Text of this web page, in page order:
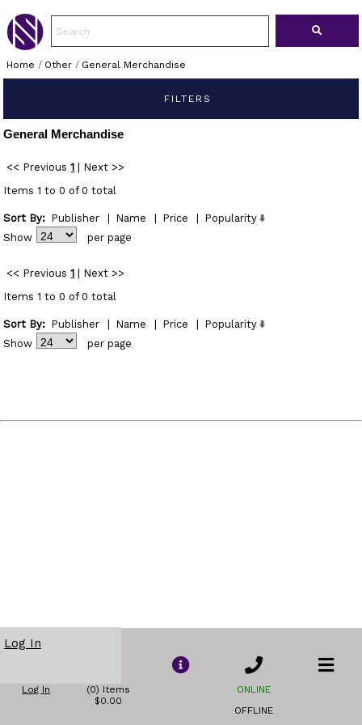
Home / Other/ General Merchandise
FILTERS
General Merchandise
<< Previous 1
Next >>
Items 1 to 0 of 0 total
Sort By: Publisher Name Price
Popularity
Show
per page
<< Previous 1
Next >>
Items 1 to 0 of 0 total
Sort By: Publisher Name Price
Popularity
Show
per page
Log In
Log In
(0) Items
$0.00
ONLINE
OFFLINE